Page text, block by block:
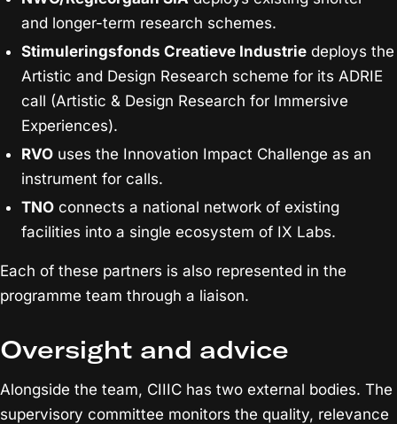
and longer-term research schemes.
Stimuleringsfonds Creatieve Industrie deploys the
Artistic and Design Research scheme for its ADRIE
call (Artistic & Design Research for Immersive
Experiences).
RVO uses the Innovation Impact Challenge as an
instrument for calls.
TNO connects a national network of existing
facilities into a single ecosystem of IX Labs.
Each of these partners is also represented in the
programme team through a liaison.
Oversight and advice
Alongside the team, CIIIC has two external bodies. The
supervisory committee monitors the quality, relevance